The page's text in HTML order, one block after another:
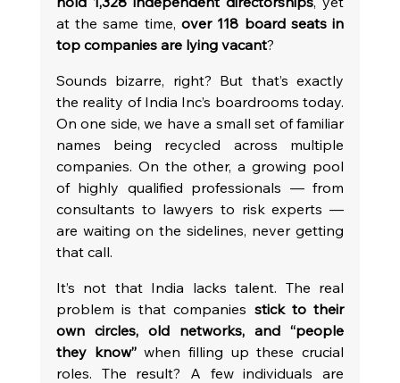
at the same time, over 118 board seats in
top companies are lying vacant?
Sounds bizarre, right? But that’s exactly
the reality of India Inc’s boardrooms today.
On one side, we have a small set of familiar
names being recycled across multiple
companies. On the other, a growing pool
of highly qualified professionals — from
consultants to lawyers to risk experts —
are waiting on the sidelines, never getting
that call.
It’s not that India lacks talent. The real
problem is that companies stick to their
own circles, old networks, and “people
they know” when filling up these crucial
roles. The result? A few individuals are